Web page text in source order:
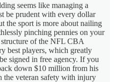
seems like managing a
be prudent with every dollar
the sport is more about nailing
pinching pennies on your
structure of the NFL CBA
best players, which greatly
signed in free agency. If you
down $10 million from his
veteran safety with injury